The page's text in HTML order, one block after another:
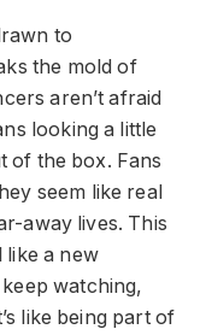
to
the mold of
aren’t afraid
looking a little
of the box. Fans
seem like real
away lives. This
like a new
watching,
like being part of